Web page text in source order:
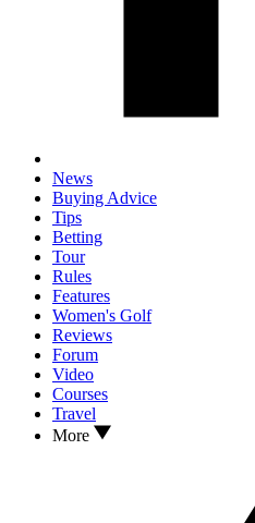
News
Buying Advice
Tips
Betting
Tour
Rules
Features
Women's Golf
Reviews
Forum
Video
Courses
Travel
More